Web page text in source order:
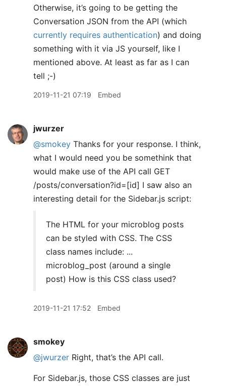
Otherwise, it’s going to be getting the
Conversation JSON from the API (which
currently requires authentication) and doing
something with it via JS yourself, like I
mentioned above. At least as far as I can
tell ;-)
2019-11-21 07:19 Embed
jwurzer
@smokey Thanks for your response. I think,
what I would need you be somethink that
would make use of the API call GET
/posts/conversation?id=[id] I saw also an
interesting detail for the Sidebar.js script:
The HTML for your microblog posts
can be styled with CSS. The CSS
class names include: ...
microblog_post (around a single
post) How is this CSS class used?
2019-11-21 17:52 Embed
smokey
@jwurzer Right, that’s the API call.
For Sidebar.js, those CSS classes are just